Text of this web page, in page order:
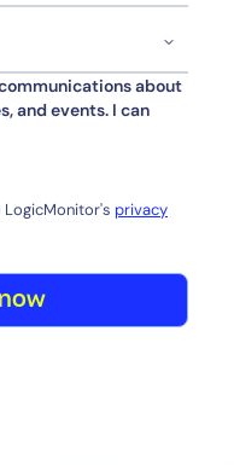
about
and events. I can
LogicMonitor's privacy